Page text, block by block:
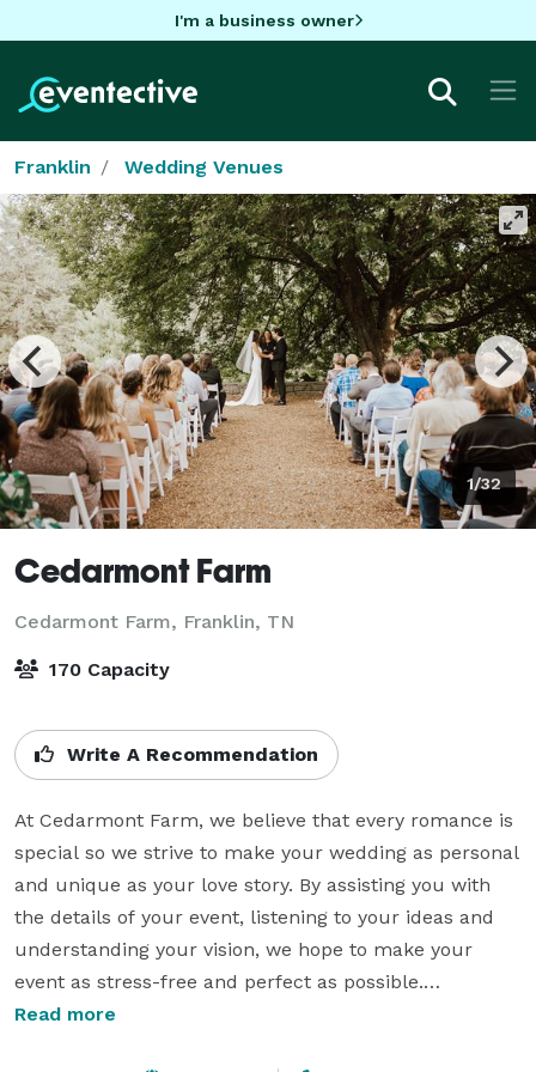
I'm a business owner
Franklin Wedding Venues
1/32
Cedarmont Farm
Cedarmont Farm, Franklin, TN
170 Capacity
Write A Recommendation
At Cedarmont Farm, we believe that every romance is
special so we strive to make your wedding as personal
and unique as your love story. By assisting you with
the details of your event, listening to your ideas and
understanding your vision, we hope to make your
event as stress-free and perfect as possible.
Read more